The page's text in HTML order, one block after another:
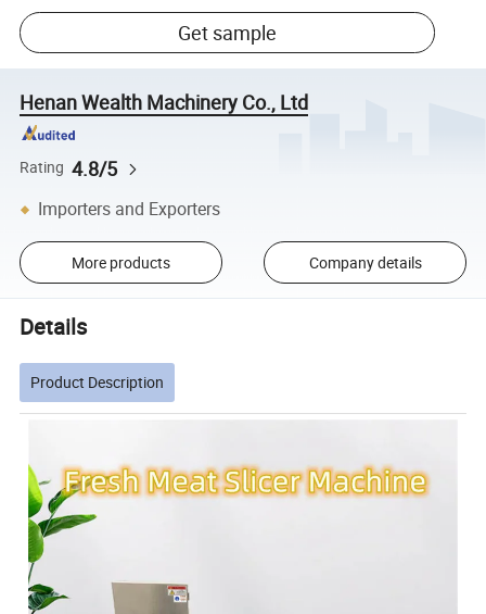
Get sample
Henan Wealth Machinery Co., Ltd
Rating 4.8/5
Importers and Exporters
More products Company details
Details
Product Description